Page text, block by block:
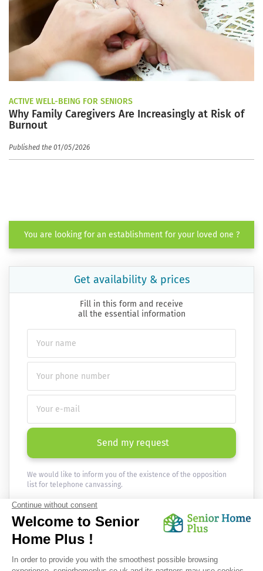
ACTIVE WELL-BEING FOR SENIORS
Why Family Caregivers Are Increasingly at Risk of
Burnout
Published the 01/05/2026
You are looking for an establishment for your loved one ?
Get availability & prices
Fill in this form and receive
all the essential information
Send my request
We would like to inform you of the existence of the opposition
list for telephone canvassing.
Newsletter
Receive the news every month in your email :